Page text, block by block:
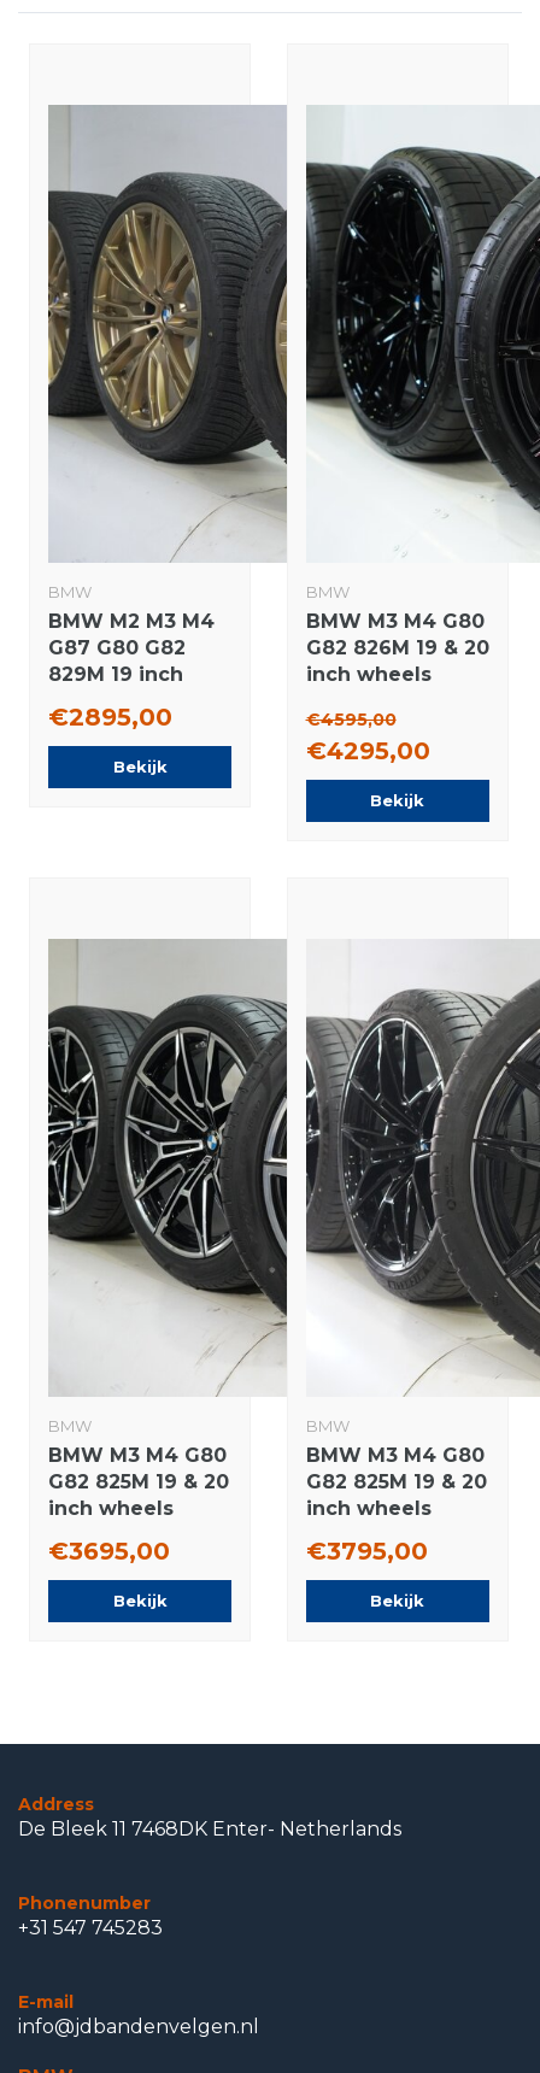
BMW
BMW M2 M3 M4
G87 G80 G82
829M 19 inch
Winter tires
€2895,00
Bekijk
BMW
BMW M3 M4 G80
G82 826M 19 & 20
inch wheels
Tires Original
€4595,00
€4295,00
Bekijk
BMW
BMW M3 M4 G80
G82 825M 19 & 20
inch wheels
Tires Original
€3695,00
Bekijk
BMW
BMW M3 M4 G80
G82 825M 19 & 20
inch wheels
Tires Original
€3795,00
Bekijk
Address
De Bleek 11 7468DK Enter- Netherlands
Phonenumber
+31 547 745283
E-mail
info@jdbandenvelgen.nl